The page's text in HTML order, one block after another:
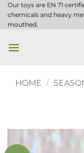
Skip
to
Our toys are EN 71
chemicals and heavy
mouthed.
HOME /